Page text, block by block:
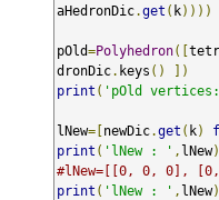
aHedronDic.get ( k))))
pOld=Polyhedron([
dronDic. keys ()
])
print ( 'pOld
lNew=[newDic.get ( k)
print ( 'lNew : ' , lNew)
#lNew=[[0, 0, 0],
print ( 'lNew : ' , lNew)